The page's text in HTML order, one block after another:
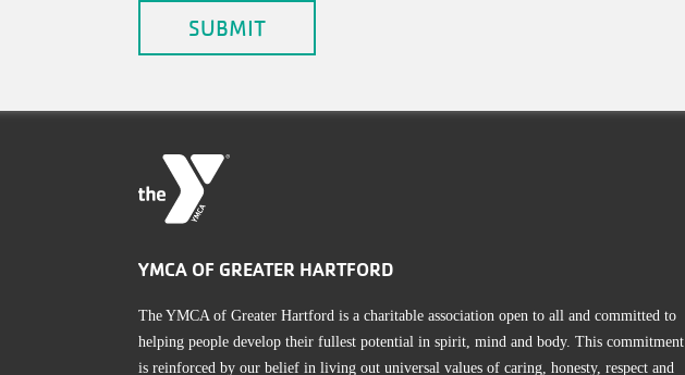
YMCA OF GREATER HARTFORD
The YMCA of Greater Hartford is a charitable association open to all and committed to
helping people develop their fullest potential in spirit, mind and body. This commitment
is reinforced by our belief in living out universal values of caring, honesty, respect and